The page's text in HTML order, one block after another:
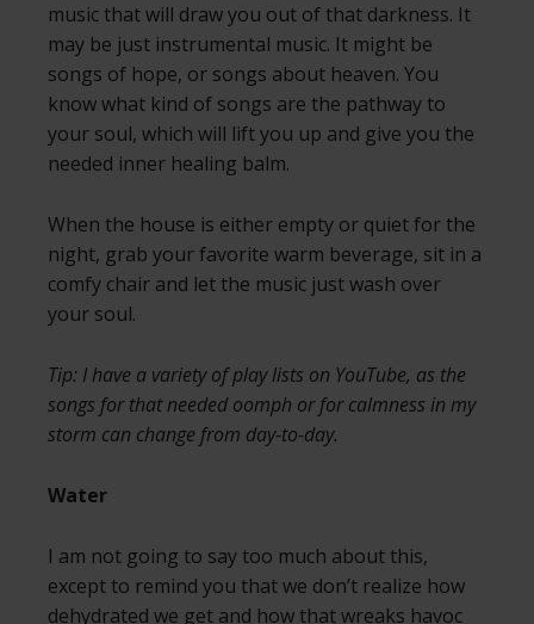
music that will draw you out of that darkness. It
may be just instrumental music. It might be
songs of hope, or songs about heaven. You
know what kind of songs are the pathway to
your soul, which will lift you up and give you the
needed inner healing balm.
When the house is either empty or quiet for the
night, grab your favorite warm beverage, sit in a
comfy chair and let the music just wash over
your soul.
Tip: I have a variety of play lists on YouTube, as the
songs for that needed oomph or for calmness in my
storm can change from day-to-day.
Water
I am not going to say too much about this,
except to remind you that we don’t realize how
dehydrated we get and how that wreaks havoc